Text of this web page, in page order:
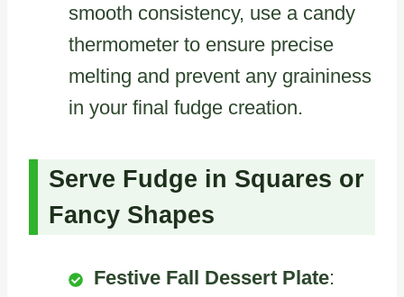
smooth consistency, use a candy
thermometer to ensure precise
melting and prevent any graininess
in your final fudge creation.
Serve Fudge in Squares or
Fancy Shapes
Festive Fall Dessert Plate: